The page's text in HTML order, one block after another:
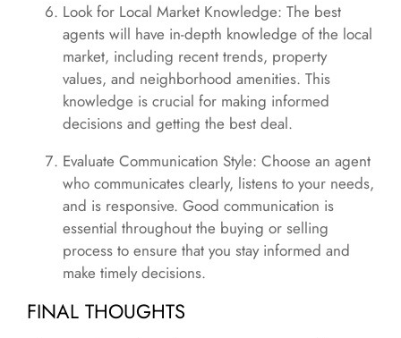
Look for Local Market Knowledge: The best
agents will have in-depth knowledge of the local
market, including recent trends, property
values, and neighborhood amenities. This
knowledge is crucial for making informed
decisions and getting the best deal.
Evaluate Communication Style: Choose an agent
who communicates clearly, listens to your needs,
and is responsive. Good communication is
essential throughout the buying or selling
process to ensure that you stay informed and
make timely decisions.
FINAL THOUGHTS